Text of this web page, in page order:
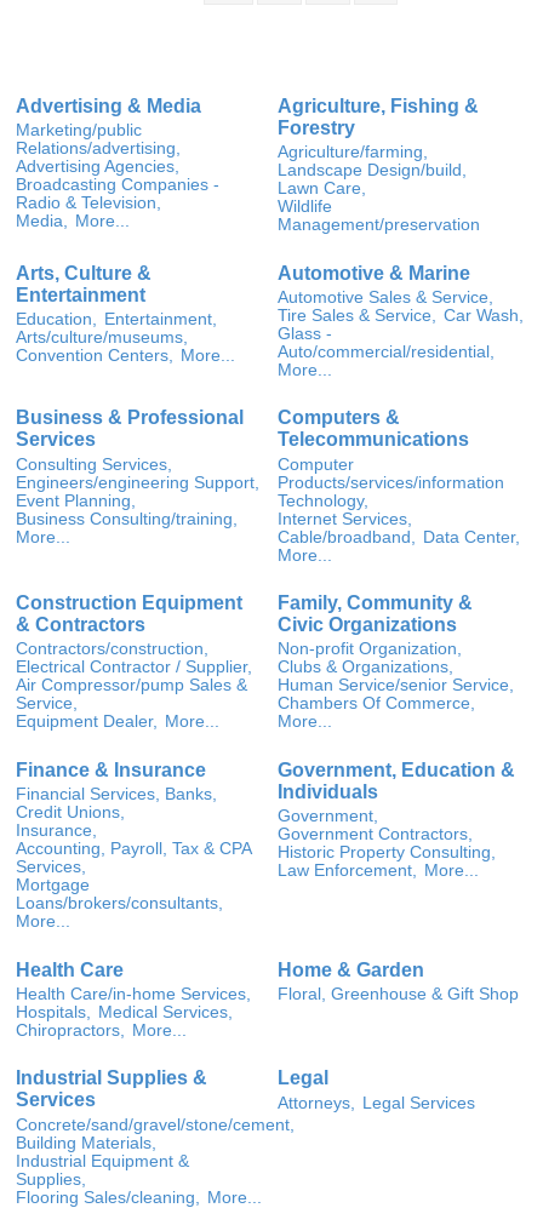
Advertising & Media
Marketing/public
Relations/advertising,
Advertising Agencies,
Broadcasting Companies -
Radio & Television,
Media, More...
Agriculture, Fishing &
Forestry
Agriculture/farming,
Landscape Design/build,
Lawn Care,
Wildlife
Management/preservation
Arts, Culture &
Entertainment
Education,
Entertainment,
Arts/culture/museums,
Convention Centers,
More...
Automotive & Marine
Automotive Sales & Service,
Tire Sales & Service,
Car Wash,
Glass -
Auto/commercial/residential,
More...
Business & Professional
Services
Consulting Services,
Engineers/engineering Support,
Event Planning,
Business Consulting/training,
More...
Computers &
Telecommunications
Computer
Products/services/information
Technology,
Internet Services,
Cable/broadband,
Data Center,
More...
Construction Equipment
& Contractors
Contractors/construction,
Electrical Contractor / Supplier,
Air Compressor/pump Sales &
Service,
Equipment Dealer, More...
Family, Community &
Civic Organizations
Non-profit Organization,
Clubs & Organizations,
Human Service/senior Service,
Chambers Of Commerce,
More...
Finance & Insurance
Financial Services, Banks,
Credit Unions,
Insurance,
Accounting, Payroll, Tax & CPA
Services,
Mortgage
Loans/brokers/consultants,
More...
Government, Education &
Individuals
Government,
Government Contractors,
Historic Property Consulting,
Law Enforcement, More...
Health Care
Health Care/in-home Services,
Hospitals, Medical Services,
Chiropractors, More...
Home & Garden
Floral, Greenhouse & Gift Shop
Industrial Supplies &
Services
Concrete/sand/gravel/stone/cement,
Building Materials,
Industrial Equipment &
Supplies,
Flooring Sales/cleaning,
More...
Legal
Attorneys, Legal Services